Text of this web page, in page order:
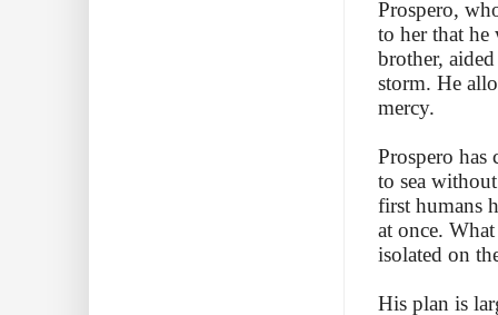
Prospero,
to her that he
brother,
storm. He
mercy.
Prospero has
to sea
first humans
at once.
isolated on
His plan is